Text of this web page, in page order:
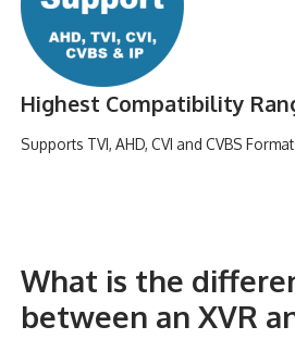
Highest Compatibility
Supports TVI, AHD, CVI and CVBS
What is the
between an XVR